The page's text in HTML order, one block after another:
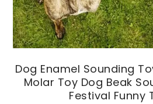
Dog Enamel Sounding
Molar Toy Dog Beak
Festival Funny